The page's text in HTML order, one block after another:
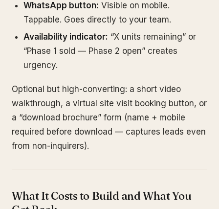
WhatsApp button: Visible on mobile.
Tappable. Goes directly to your team.
Availability indicator: “X units remaining” or
“Phase 1 sold — Phase 2 open” creates
urgency.
Optional but high-converting: a short video
walkthrough, a virtual site visit booking button, or
a “download brochure” form (name + mobile
required before download — captures leads even
from non-inquirers).
What It Costs to Build and What You